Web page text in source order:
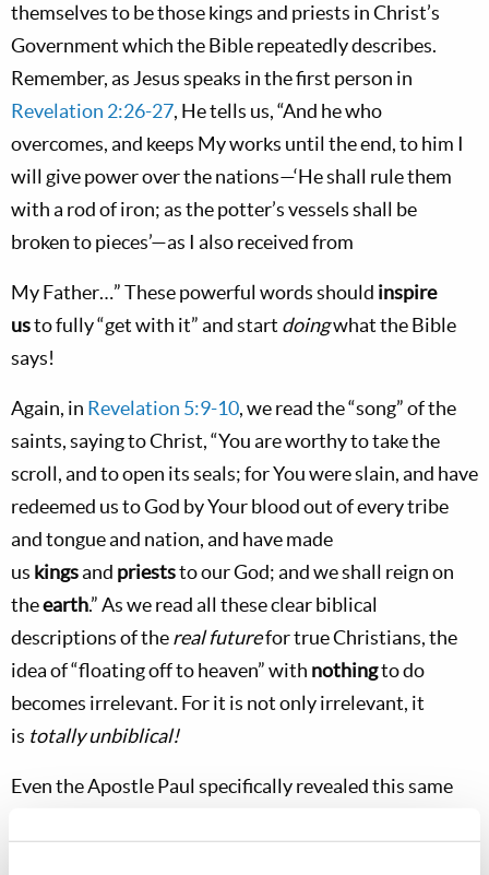
themselves to be those kings and priests in Christ’s
Government which the Bible repeatedly describes.
Remember, as Jesus speaks in the first person in
Revelation 2:26-27, He tells us, “And he who
overcomes, and keeps My works until the end, to him I
will give power over the nations—‘He shall rule them
with a rod of iron; as the potter’s vessels shall be
broken to pieces’—as I also received from
My Father…” These powerful words should inspire
usto fully “get with it” and start doingwhat the Bible
says!
Again, in Revelation 5:9-10, we read the “song” of the
saints, saying to Christ, “You are worthy to take the
scroll, and to open its seals; for You were slain, and have
redeemed us to God by Your blood out of every tribe
and tongue and nation, and have made
us kingsand prieststo our God; and we shall reign on
theearth.” As we read all these clear biblical
descriptions of thereal futurefor true Christians, the
idea of “floating off to heaven” with nothingto do
becomes irrelevant. For it is not only irrelevant, it
is totally unbiblical!
Even the Apostle Paul specifically revealed this same